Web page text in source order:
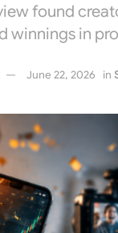
found
winnings in
June 22, 2026 in